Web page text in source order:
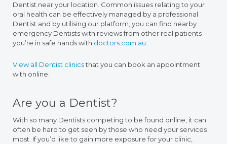
Dentist near your location. Common issues relating to your
oral health can be effectively managed by a professional
Dentist and by utilising our platform, you can find nearby
emergency Dentists with reviews from other real patients –
you’re in safe hands with doctors.com.au
View all Dentist clinicsthat you can book an appointment
with online.
Are you a Dentist?
With so many Dentists competing to be found online, it can
often be hard to get seen by those who need your services
most. If you’d like to gain more exposure for your clinic,